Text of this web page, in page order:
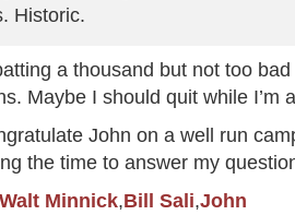
Historic.
a thousand but not too
Maybe I should quit while I’m
John on a well run
the time to answer my
Walt Minnick,Bill Sali,John